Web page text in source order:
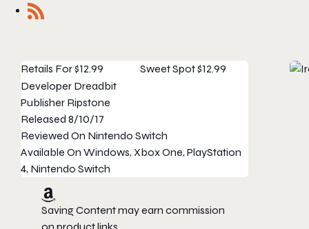
Retails For$12.99 Sweet Spot$12.99
Developer Dreadbit
Publisher Ripstone
Released 8/10/17
Reviewed On Nintendo Switch
Available On Windows, Xbox One, PlayStation
4, Nintendo Switch
Saving Content may earn commission